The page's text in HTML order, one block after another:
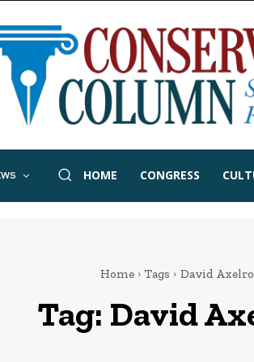
HOME CONGRESS
Home Tags David
Tag: David